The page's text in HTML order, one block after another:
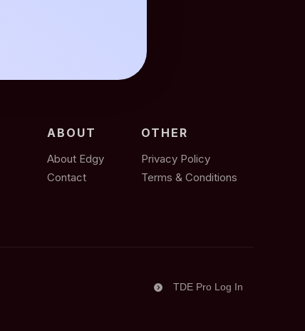
ABOUT
About Edgy
Contact
OTHER
Privacy Policy
Terms & Conditions
TDE Pro Log In